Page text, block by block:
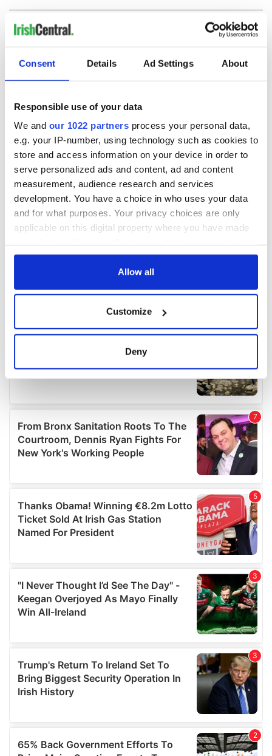
Consent Details Ad Settings About
Responsible use of your data
We and our 1022 partners process your personal data,
e.g. your IP-number, using technology such as cookies to
store and access information on your device in order to
serve personalized ads and content, ad and content
measurement, audience research and services
development. You have a choice in who uses your data
and for what purposes. Your privacy choices are only
applicable on this digital property where you have made
any time from the Cookie Declaration or by clicking on
Collect information about your geographical
location which can be accurate to within several
Find out more about how your personal data is processed
We use cookies to personalise content and ads, to
provide social media features and to analyse our traffic.
We also share information about your use of our site with
may combine it with other information that you’ve
provided to them or that they’ve collected from your use
of their services.
Allow all
Customize
Deny